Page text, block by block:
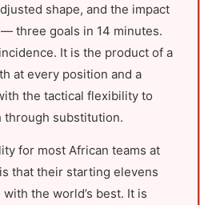
shape, and the impact
three goals in 14 minutes.
It is the product of a
at every position and a
the tactical flexibility to
through substitution.
for most African teams at
that their starting elevens
the world’s best. It is